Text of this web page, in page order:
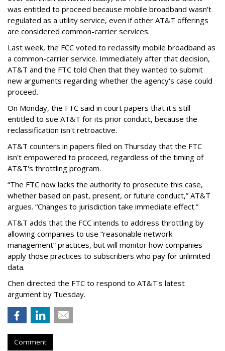
was entitled to proceed because mobile broadband wasn't
regulated as a utility service, even if other AT&T offerings
are considered common-carrier services.
Last week, the FCC voted to reclassify mobile broadband as
a common-carrier service. Immediately after that decision,
AT&T and the FTC told Chen that they wanted to submit
new arguments regarding whether the agency's case could
proceed.
On Monday, the FTC said in court papers that it's still
entitled to sue AT&T for its prior conduct, because the
reclassification isn't retroactive.
AT&T counters in papers filed on Thursday that the FTC
isn't empowered to proceed, regardless of the timing of
AT&T's throttling program.
“The FTC now lacks the authority to prosecute this case,
whether based on past, present, or future conduct,” AT&T
argues. “Changes to jurisdiction take immediate effect.”
AT&T adds that the FCC intends to address throttling by
allowing companies to use “reasonable network
management” practices, but will monitor how companies
apply those practices to subscribers who pay for unlimited
data.
Chen directed the FTC to respond to AT&T's latest
argument by Tuesday.
Comment